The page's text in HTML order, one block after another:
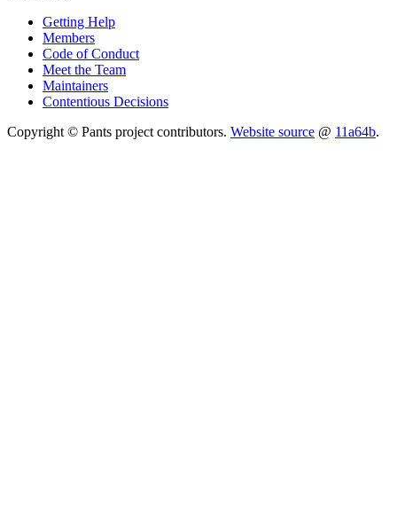
Getting Help
Members
Code of Conduct
Meet the Team
Maintainers
Contentious Decisions
Copyright © Pants project contributors. Website source @ 11a64b.